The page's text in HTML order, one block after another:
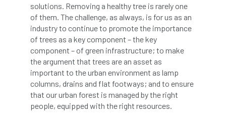
Design Devon Director disease
diversity DMM document
donate Donations dothistroma
Douglas Fir downloads
Dr David Lonsdale draft Drought
solutions. Removing a healthy tree is rarely one
of them. The challenge, as always, is for us as an
industry to continue to promote the importance
of trees as a key component – the key
component – of green infrastructure; to make
the argument that trees are an asset as
important to the urban environment as lamp
columns, drains and flat footways; and to ensure
that our urban forest is managed by the right
people, equipped with the right resources.